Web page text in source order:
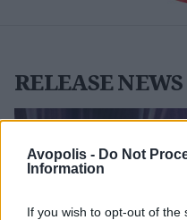
Avopolis - Do Not
Information
If you wish to opt-out of
RELEASE NEWS